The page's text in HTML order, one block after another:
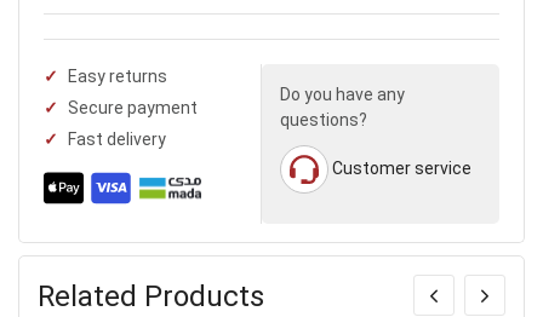
Easy returns
Secure payment
Fast delivery
Do you have any
questions?
Customer service
Related Products